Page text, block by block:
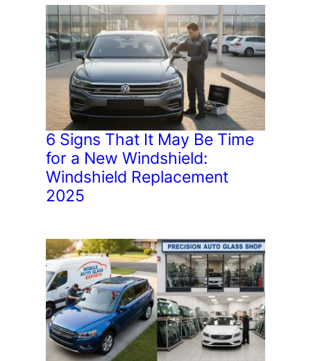
6 Signs That It May Be Time
for a New Windshield:
Windshield Replacement
2025